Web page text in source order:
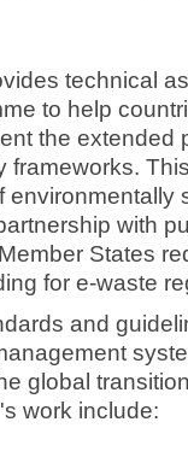
technical
to help
the extended
frameworks.
environmentally
with
States
for e-waste
and
global
work include: